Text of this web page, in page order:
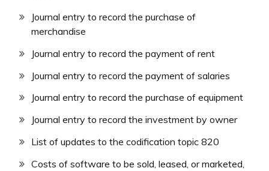
Journal entry to record the purchase of
merchandise
Journal entry to record the payment of rent
Journal entry to record the payment of salaries
Journal entry to record the purchase of equipment
Journal entry to record the investment by owner
List of updates to the codification topic 820
Costs of software to be sold, leased, or marketed,